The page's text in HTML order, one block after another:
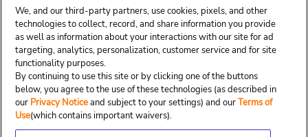
Partenaires de Budget
We, and our third-party partners, use cookies, pixels, and other
technologies to collect, record, and share information you provide
as well as information about your interactions with our site for ad
targeting, analytics, personalization, customer service and for site
functionality purposes.
By continuing to use this site or by clicking one of the buttons
below, you agree to the use of these technologies (as described in
our Privacy Noticeand subject to your settings) and ourTerms of
Use(which contains important waivers).